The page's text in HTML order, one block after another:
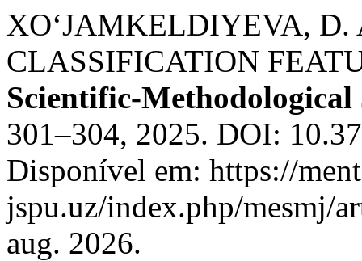
XO‘JAMKELDIYEVA,
CLASSIFICATION
Scientific-
301–304, 2025. DOI:
Disponível em: https://
jspu.uz/index.php/mesmj/
aug. 2026.